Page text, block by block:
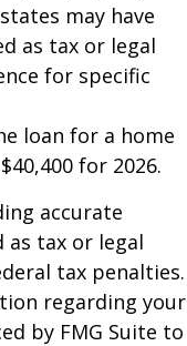
may have
as tax or legal
for specific
loan for a home
for 2026.
accurate
tax or legal
tax penalties.
regarding your
by FMG Suite to